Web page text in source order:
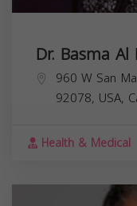
Dr. Basma
960 W San
92078, USA,
Health & Medical